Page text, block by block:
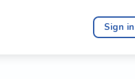
Sign in